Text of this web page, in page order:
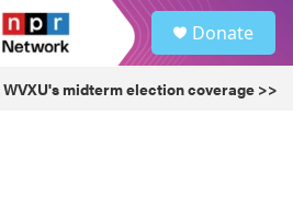
Donate
midterm election coverage >>